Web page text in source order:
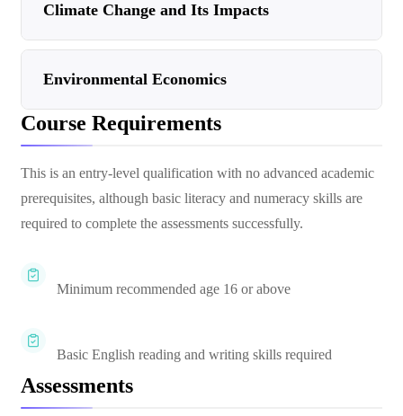
Climate Change and Its Impacts
Environmental Economics
Course Requirements
This is an entry-level qualification with no advanced academic
prerequisites, although basic literacy and numeracy skills are
required to complete the assessments successfully.
Minimum recommended age 16 or above
Basic English reading and writing skills required
Assessments